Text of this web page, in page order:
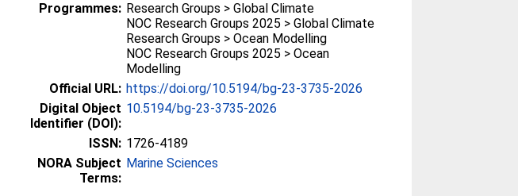
Programmes: Research Groups > Global Climate
NOC Research Groups 2025 > Global Climate
Research Groups > Ocean Modelling
NOC Research Groups 2025 > Ocean
Modelling
Official URL: https://doi.org/10.5194/bg-23-3735-2026
Digital Object
Identifier (DOI):
10.5194/bg-23-3735-2026
ISSN: 1726-4189
NORA Subject
Terms:
Marine Sciences